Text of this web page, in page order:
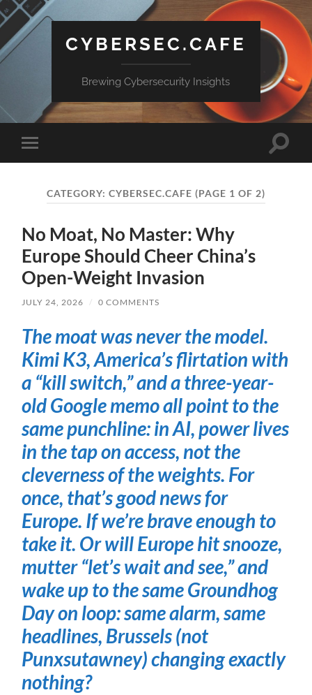
CYBERSEC.CAFE
Brewing Cybersecurity Insights
Toggle
mobile
Toggle
CATEGORY: CYBERSEC.CAFE (PAGE 1 OF 2)
No Moat, No Master: Why
Europe Should Cheer China’s
Open-Weight Invasion
JULY 24, 2026 / 0 COMMENTS
The moat was never the model.
Kimi K3, America’s flirtation with
a “kill switch,” and a three-year-
old Google memo all point to the
same punchline: in AI, power lives
in the tap on access, not the
cleverness of the weights. For
once, that’s good news for
Europe. If we’re brave enough to
take it. Or will Europe hit snooze,
mutter “let’s wait and see,” and
wake up to the same Groundhog
Day on loop: same alarm, same
headlines, Brussels (not
Punxsutawney) changing exactly
nothing?